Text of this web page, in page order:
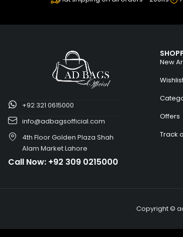
+92 321 0615000
info@adbagsofficial.com
4th Floor Golden Plaza Shah
Alam Market Lahore
Call Now: +92 309 0215000
New
Offers
Track
Copyright ©